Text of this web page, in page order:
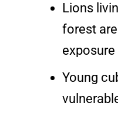
Lions
forest
Young